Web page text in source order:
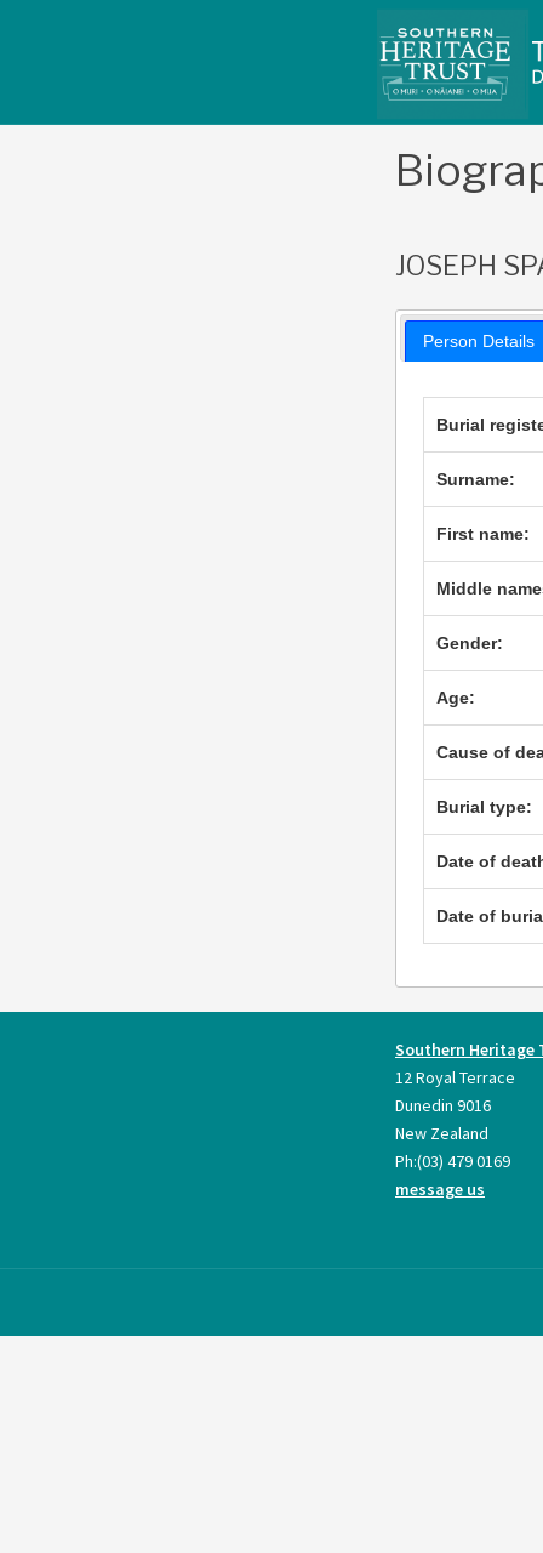
JOSEPH
Person Details
Burial
Surname:
First name:
Middle
Gender:
Age:
Cause of
Burial type:
Date of
Date of
Southern Heritage
12 Royal Terrace
Dunedin 9016
New Zealand
Ph:(03) 479 0169
message us